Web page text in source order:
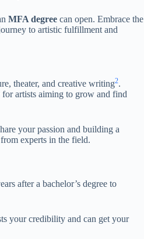
MFA degree can open. Embrace the
to artistic fulfillment and
theater, and creative writing2.
artists aiming to grow and find
your passion and building a
experts in the field.
after a bachelor’s degree to
your credibility and can get your